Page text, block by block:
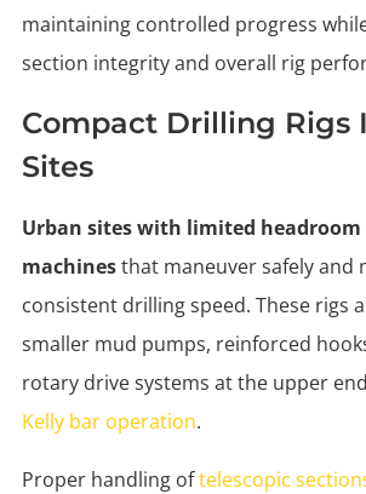
maintaining controlled progress
section integrity and overall rig
Compact Drilling Rigs
Sites
Urban sites with limited headroom
machinesthat maneuver safely and
consistent drilling speed. These rigs
smaller mud pumps, reinforced
rotary drive systems at the upper
Kelly bar operation.
Proper handling oftelescopic